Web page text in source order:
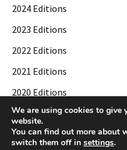
2024 Editions
2023 Editions
2022 Editions
2021 Editions
2020 Editions
2019 Editions
We are using cookies to give
website.
You can find out more about
switch them off in settings.